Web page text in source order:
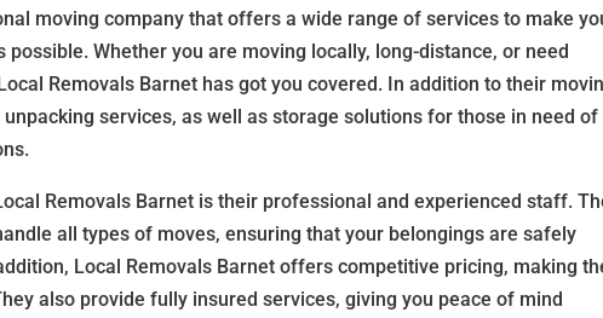
moving company that offers a wide range of services to make
Whether you are moving locally, long-distance, or need
Removals Barnet has got you covered. In addition to their
services, as well as storage solutions for those in need of
Removals Barnet is their professional and experienced staff.
all types of moves, ensuring that your belongings are safely
Local Removals Barnet offers competitive pricing, making
also provide fully insured services, giving you peace of mind